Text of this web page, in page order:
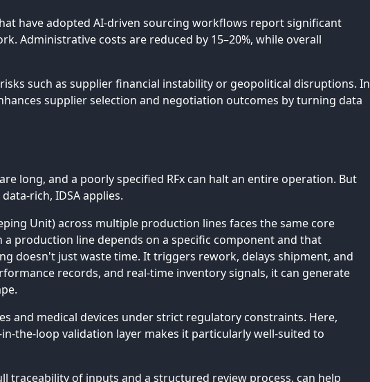
have adopted AI-driven sourcing workflows report significant
Administrative costs are reduced by 15–20%, while overall
such as supplier financial instability or geopolitical disruptions. In
supplier selection and negotiation outcomes by turning data
long, and a poorly specified RFx can halt an entire operation. But
rich, IDSA applies.
Unit) across multiple production lines faces the same core
production line depends on a specific component and that
doesn't just waste time. It triggers rework, delays shipment, and
records, and real-time inventory signals, it can generate
and medical devices under strict regulatory constraints. Here,
the-loop validation layer makes it particularly well-suited to
traceability of inputs and a structured review process, can help